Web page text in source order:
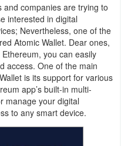
companies are trying to
interested in digital
Nevertheless, one of the
Atomic Wallet. Dear ones,
you can easily
access. One of the main
is its support for various
app’s built-in multi-
manage your digital
to any smart device.